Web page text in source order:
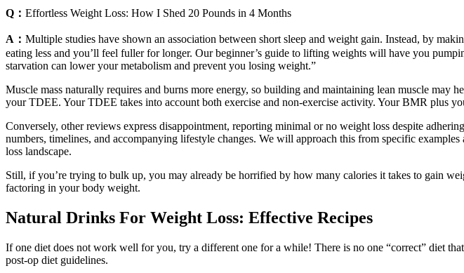
Q： Effortless Weight Loss: How I Shed 20 Pounds in 4 Months
A： Multiple studies have shown an association between short sleep and weight gain. Instead, by
eating less and you’ll feel fuller for longer. Our beginner’s guide to lifting weights will have you
starvation can lower your metabolism and prevent you losing weight.”
Muscle mass naturally requires and burns more energy, so building and maintaining lean muscle
your TDEE. Your TDEE takes into account both exercise and non-exercise activity. Your BMR plus
Conversely, other reviews express disappointment, reporting minimal or no weight loss despite
numbers, timelines, and accompanying lifestyle changes. We will approach this from specific
loss landscape.
Still, if you’re trying to bulk up, you may already be horrified by how many calories it takes to gain
factoring in your body weight.
Natural Drinks For Weight Loss: Effective Recipes
If one diet does not work well for you, try a different one for a while! There is no one “correct” diet
post-op diet guidelines.